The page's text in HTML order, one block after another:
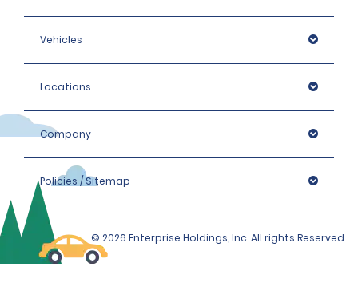
Vehicles
Locations
Company
Policies / Sitemap
© 2026 Enterprise Holdings, Inc. All rights Reserved.